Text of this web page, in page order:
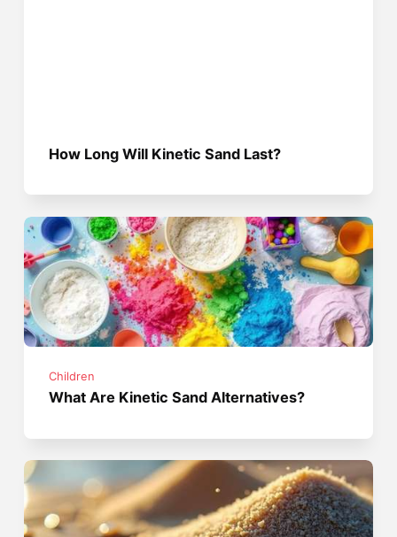
How Long Will Kinetic Sand Last?
Children
What Are Kinetic Sand Alternatives?